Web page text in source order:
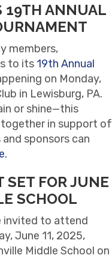
19TH ANNUAL
members,
to its 19th Annual
on Monday,
in Lewisburg, PA.
or shine—this
in support of
sponsors can
FOR JUNE
SCHOOL
invited to attend
June 11, 2025,
Middle School on